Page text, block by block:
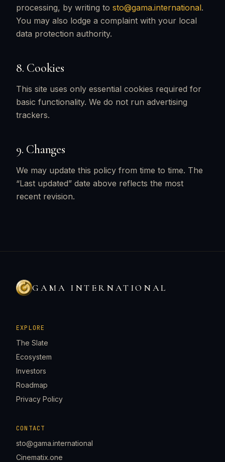
processing, by writing to sto@gama.international.
You may also lodge a complaint with your local
data protection authority.
8. Cookies
This site uses only essential cookies required for
basic functionality. We do not run advertising
trackers.
9. Changes
We may update this policy from time to time. The
“Last updated” date above reflects the most
recent revision.
GAMA INTERNATIONAL
EXPLORE
The Slate
Ecosystem
Investors
Roadmap
Privacy Policy
CONTACT
sto@gama.international
Cinematix.one